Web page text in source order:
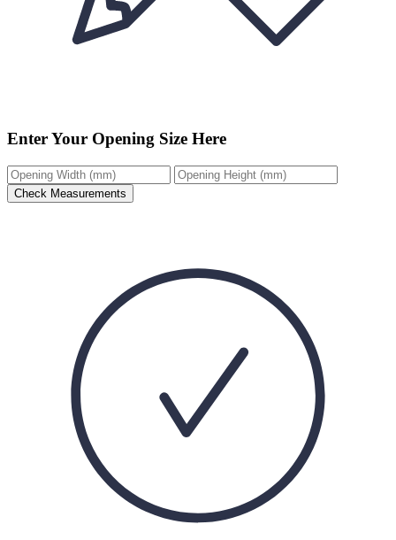
Enter Your Opening Size Here
Check Measurements